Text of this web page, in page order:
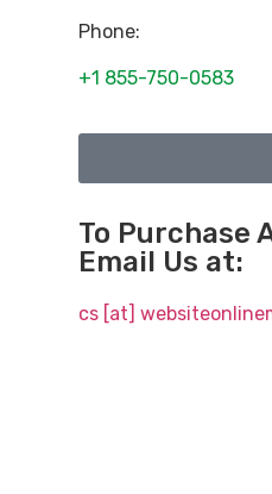
Phone:
+1 855-750-0583
To Purchase
Email Us at:
cs [at]